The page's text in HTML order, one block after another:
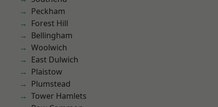
Peckham
Forest Hill
Bellingham
Woolwich
East Dulwich
Plaistow
Plumstead
Tower Hamlets